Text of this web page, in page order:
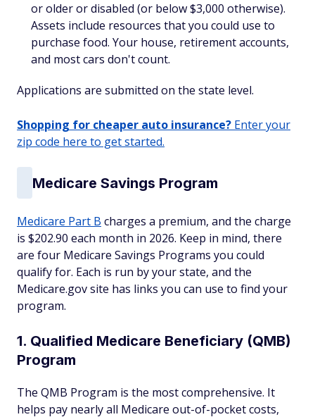
or older or disabled (or below $3,000 otherwise).
Assets include resources that you could use to
purchase food. Your house, retirement accounts,
and most cars don't count.
Applications are submitted on the state level.
Shopping for cheaper auto insurance? Enter your
zip code here to get started.
Medicare Savings Program
Medicare Part B charges a premium, and the charge
is $202.90 each month in 2026. Keep in mind, there
are four Medicare Savings Programs you could
qualify for. Each is run by your state, and the
Medicare.gov site has links you can use to find your
program.
1. Qualified Medicare Beneficiary (QMB)
Program
The QMB Program is the most comprehensive. It
helps pay nearly all Medicare out-of-pocket costs,